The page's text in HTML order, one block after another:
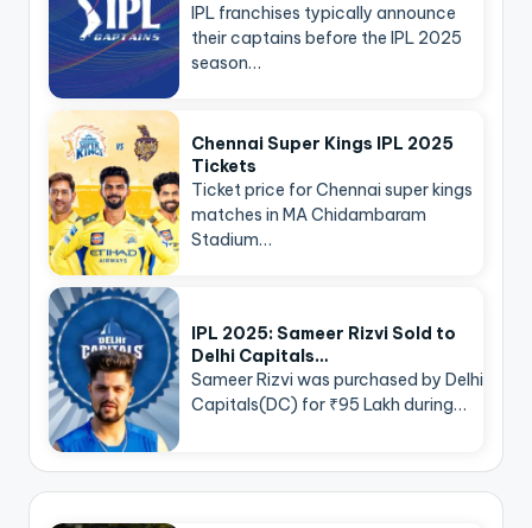
IPL franchises typically announce
their captains before the IPL 2025
season…
Chennai Super Kings IPL 2025
Tickets
Ticket price for Chennai super kings
matches in MA Chidambaram
Stadium…
IPL 2025: Sameer Rizvi Sold to
Delhi Capitals…
Sameer Rizvi was purchased by Delhi
Capitals(DC) for ₹95 Lakh during…